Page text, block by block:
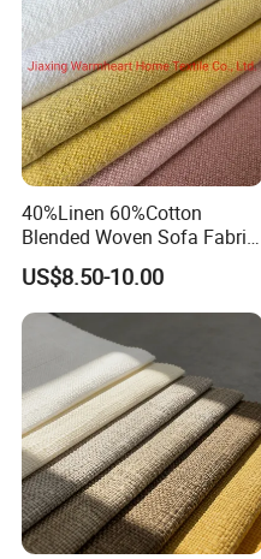
40%Linen 60%Cotton
Blended Woven Sofa Fabric
Upholstery Home Textile for
Furniture Couch
US$8.50-10.00